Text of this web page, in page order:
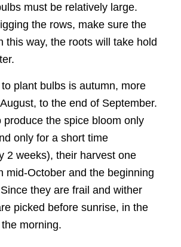
must be relatively large.
the rows, make sure the
this way, the roots will take hold
plant bulbs is autumn, more
to the end of September.
produce the spice bloom only
only for a short time
2 weeks), their harvest one
mid-October and the beginning
they are frail and wither
picked before sunrise, in the
morning.